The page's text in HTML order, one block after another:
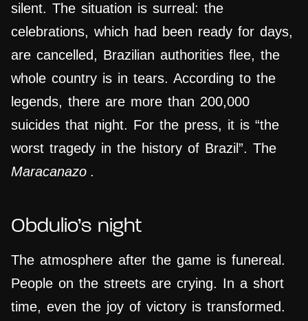
silent. The situation is surreal: the
celebrations, which had been ready for days,
are cancelled, Brazilian authorities flee, the
whole country is in tears. According to the
legends, there are more than 200,000
suicides that night. For the press, it is “the
worst tragedy in the history of Brazil”. The
Maracanazo .
Obdulio’s night
The atmosphere after the game is funereal.
People on the streets are crying. In a short
time, even the joy of victory is transformed.